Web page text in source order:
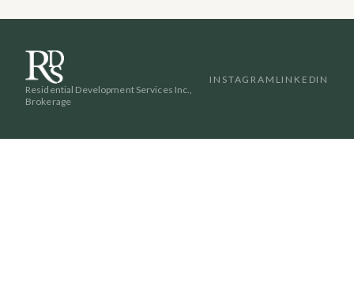
Residential Development Services Inc.,
Brokerage
INSTAGRAM LINKEDIN